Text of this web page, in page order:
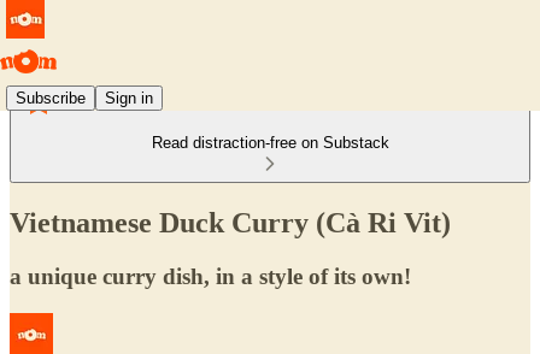
Subscribe Sign in
Read distraction-free on Substack
Vietnamese Duck Curry (Cà Ri Vit)
a unique curry dish, in a style of its own!